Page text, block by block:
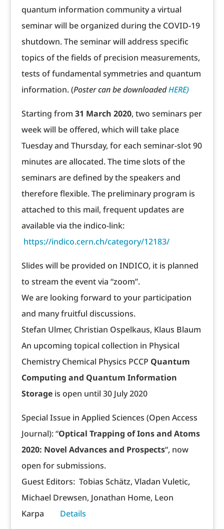
quantum information community a virtual
seminar will be organized during the COVID-19
shutdown. The seminar will address specific
topics of the fields of precision measurements,
tests of fundamental symmetries and quantum
information. (Poster can be downloadedHERE)
Starting from 31 March 2020, two seminars per
week will be offered, which will take place
Tuesday and Thursday, for each seminar-slot 90
minutes are allocated. The time slots of the
seminars are defined by the speakers and
therefore flexible. The preliminary program is
attached to this mail, frequent updates are
available via the indico-link:
https://indico.cern.ch/category/12183/
Slides will be provided on INDICO, it is planned
to stream the event via “zoom”.
We are looking forward to your participation
and many fruitful discussions.
Stefan Ulmer, Christian Ospelkaus, Klaus Blaum
An upcoming topical collection in Physical
Chemistry Chemical Physics PCCP Quantum
Computing and Quantum Information
Storageis open until 30 July 2020
Special Issue in Applied Sciences (Open Access
Journal): “Optical Trapping of Ions and Atoms
2020: Novel Advances and Prospects“, now
open for submissions.
Guest Editors: Tobias Schätz, Vladan Vuletic,
Michael Drewsen, Jonathan Home, Leon
Karpa Details